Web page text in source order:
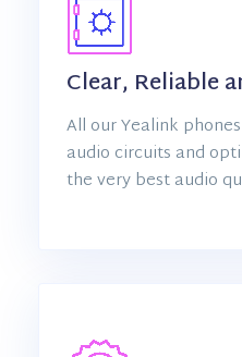
Clear, Reliable
All our Yealink
audio circuits and
the very best audio